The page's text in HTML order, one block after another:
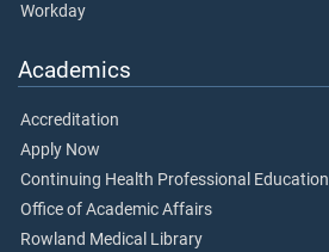
Workday
Academics
Accreditation
Apply Now
Continuing Health Professional Education
Office of Academic Affairs
Rowland Medical Library